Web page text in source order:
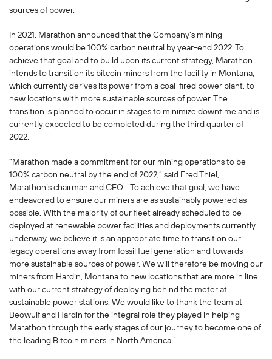
sources of power.
In 2021, Marathon announced that the Company’s mining
operations would be 100% carbon neutral by year-end 2022. To
achieve that goal and to build upon its current strategy, Marathon
intends to transition its bitcoin miners from the facility in Montana,
which currently derives its power from a coal-fired power plant, to
new locations with more sustainable sources of power. The
transition is planned to occur in stages to minimize downtime and is
currently expected to be completed during the third quarter of
2022.
“Marathon made a commitment for our mining operations to be
100% carbon neutral by the end of 2022,” said Fred Thiel,
Marathon’s chairman and CEO. “To achieve that goal, we have
endeavored to ensure our miners are as sustainably powered as
possible. With the majority of our fleet already scheduled to be
deployed at renewable power facilities and deployments currently
underway, we believe it is an appropriate time to transition our
legacy operations away from fossil fuel generation and towards
more sustainable sources of power. We will therefore be moving our
miners from Hardin, Montana to new locations that are more in line
with our current strategy of deploying behind the meter at
sustainable power stations. We would like to thank the team at
Beowulf and Hardin for the integral role they played in helping
Marathon through the early stages of our journey to become one of
the leading Bitcoin miners in North America.”